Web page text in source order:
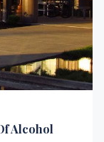
Alcohol